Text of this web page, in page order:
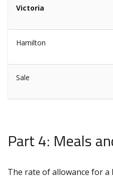
Victoria
Hamilton
Sale
Part 4: Meals
The rate of allowance for a